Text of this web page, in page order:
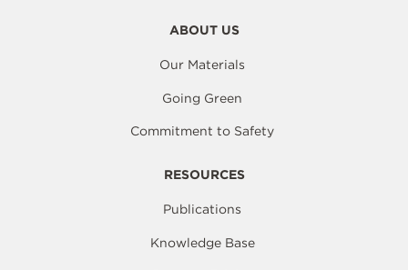
ABOUT US
Our Materials
Going Green
Commitment to Safety
RESOURCES
Publications
Knowledge Base